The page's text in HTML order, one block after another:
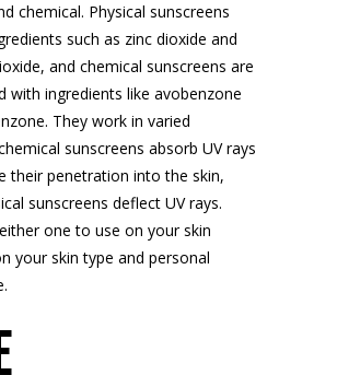
chemical. Physical sunscreens
such as zinc dioxide and
and chemical sunscreens are
with ingredients like avobenzone
They work in varied
sunscreens absorb UV rays
their penetration into the skin,
sunscreens deflect UV rays.
one to use on your skin
your skin type and personal